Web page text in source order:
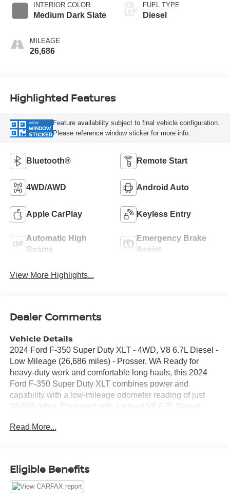
INTERIOR COLOR
Medium Dark Slate
MILEAGE
26,686
FUEL TYPE
Diesel
Highlighted Features
VIEW
WINDOW
STICKER
Feature availability subject to final vehicle configuration.
Please reference window sticker for more info.
Bluetooth® Remote Start
4WD/AWD Android Auto
Apple CarPlay Keyless Entry
Automatic High
Beams
Emergency Brake
Assist
View More Highlights...
Dealer Comments
Vehicle Details
2024 Ford F-350 Super Duty XLT - 4WD, V8 6.7L Diesel -
Low Mileage (26,686 miles) - Prosser, WA Ready for
heavy-duty work and comfortable long hauls, this 2024
Ford F-350 Super Duty XLT combines power and
capability with a low-mileage odometer reading of just
26,686 miles. Equipped with a robust V8 6.7L Diesel
and towing confidence required for demanding jobs and
visibility and maneuverability on job sites and tight
parking spaces. The XLT trim brings durable materials
Read More...
Eligible Benefits